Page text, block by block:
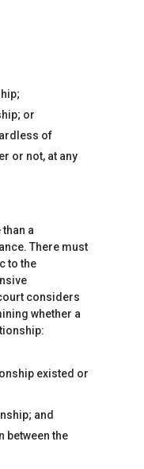
or
of
or not, at any
a
There must
to the
considers
whether a
existed or
and
between the